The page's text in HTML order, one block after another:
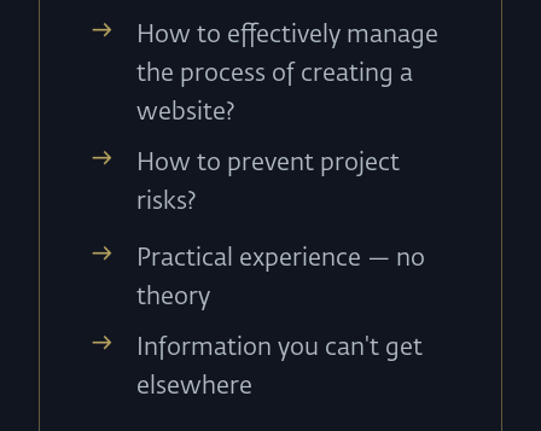
How to effectively manage
the process of creating a
website?
How to prevent project
risks?
Practical experience — no
theory
Information you can't get
elsewhere